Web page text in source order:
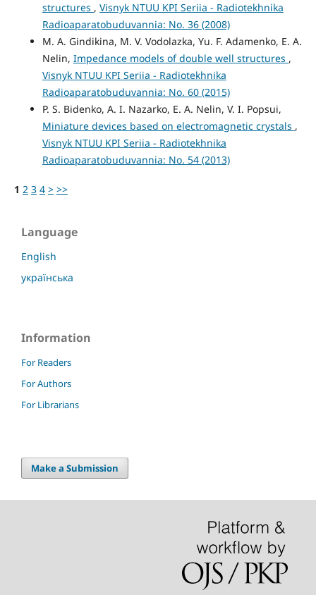
structures , Visnyk NTUU KPI Seriia - Radiotekhnika
Radioaparatobuduvannia: No. 36 (2008)
M. A. Gindikina, M. V. Vodolazka, Yu. F. Adamenko, E. A.
Nelin, Impedance models of double well structures ,
Visnyk NTUU KPI Seriia - Radiotekhnika
Radioaparatobuduvannia: No. 60 (2015)
P. S. Bidenko, A. I. Nazarko, E. A. Nelin, V. I. Popsui,
Miniature devices based on electromagnetic crystals ,
Visnyk NTUU KPI Seriia - Radiotekhnika
Radioaparatobuduvannia: No. 54 (2013)
1 2 3 4 > >>
Language
English
українська
Information
For Readers
For Authors
For Librarians
Make a Submission